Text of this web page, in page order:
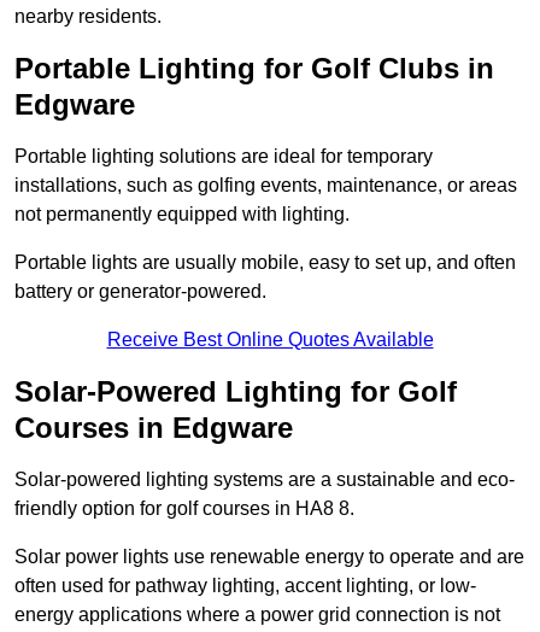
nearby residents.
Portable Lighting for Golf Clubs in
Edgware
Portable lighting solutions are ideal for temporary
installations, such as golfing events, maintenance, or areas
not permanently equipped with lighting.
Portable lights are usually mobile, easy to set up, and often
battery or generator-powered.
Receive Best Online Quotes Available
Solar-Powered Lighting for Golf
Courses in Edgware
Solar-powered lighting systems are a sustainable and eco-
friendly option for golf courses in HA8 8.
Solar power lights use renewable energy to operate and are
often used for pathway lighting, accent lighting, or low-
energy applications where a power grid connection is not